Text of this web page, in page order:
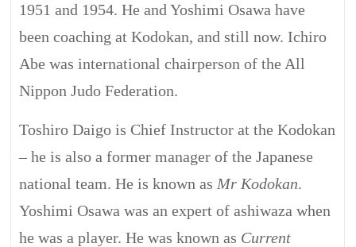
1951 and 1954. He and YoshimiOsawa have
been coaching atKodokan, and still now. Ichiro
Abe was international chairperson of the All
Nippon Judo Federation.
Toshiro Daigo is Chief Instructor at the Kodokan
– he is also a former manager of the Japanese
national team. He is known as Mr Kodokan.
Yoshimi Osawa was an expert ofashiwaza when
he was a player. He was known as Current